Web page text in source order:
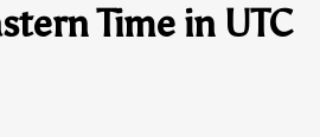
Time in UTC